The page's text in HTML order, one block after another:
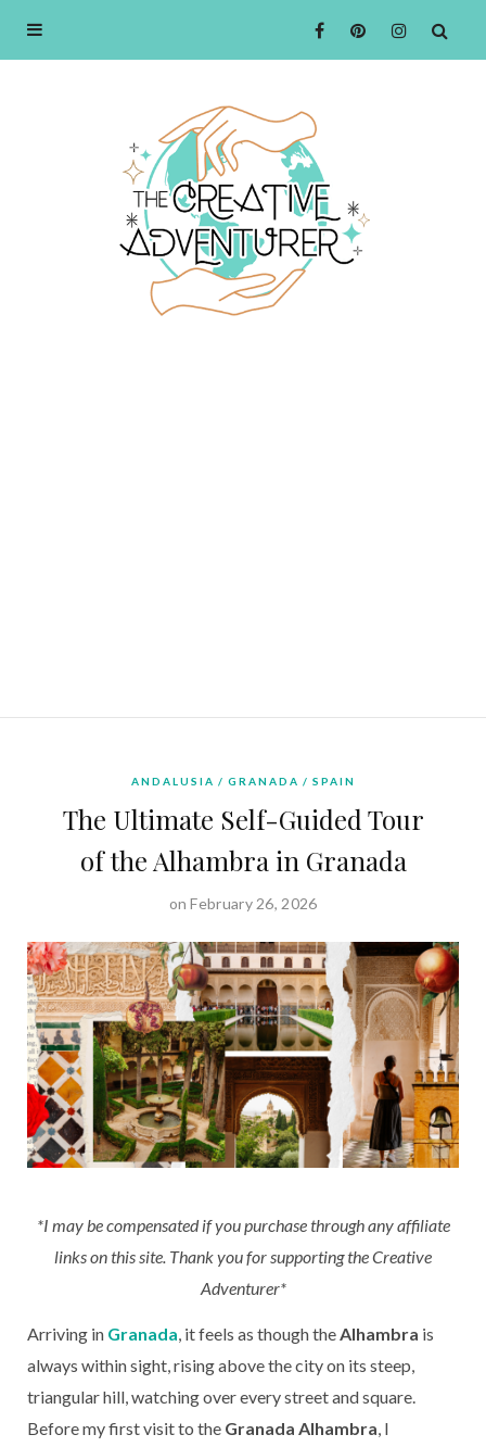
ANDALUSIA GRANADA SPAIN
The Ultimate Self-Guided Tour
of the Alhambra in Granada
on February 26, 2026
*I may be compensated if you purchase through any affiliate
links on this site. Thank you for supporting the Creative
Adventurer*
Arriving in Granada , it feels as though the Alhambra is
always within sight, rising above the city on its steep,
triangular hill, watching over every street and square.
Before my first visit to the Granada Alhambra , I